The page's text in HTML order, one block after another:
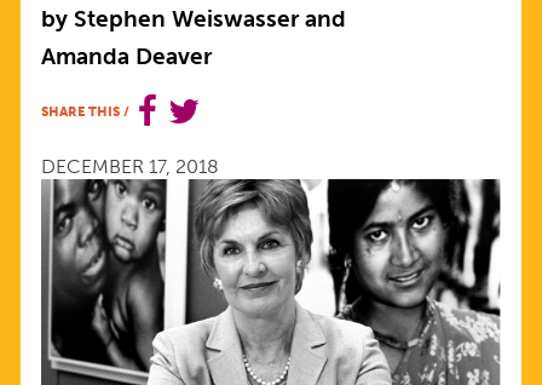
TENACIOUS
CHAMPION
AND
A
DEAR
FRIEND
by Stephen Weiswasser and
Amanda Deaver
SHARE THIS /
DECEMBER 17, 2018